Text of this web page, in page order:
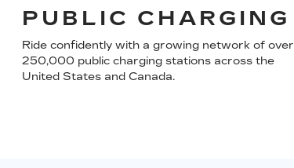
PUBLIC CHARGING
Ride confidently with a growing network of over
250,000 public charging stations across the
United States and Canada.